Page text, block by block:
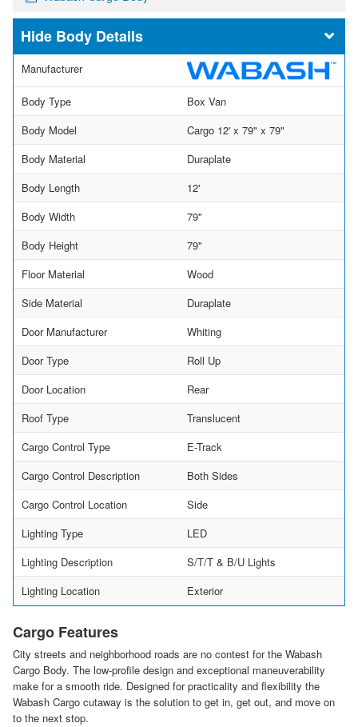
Body Details
Manufacturer
Body Type
Box Van
Body Model
Cargo 12' x 79" x 79"
Body Material
Duraplate
Body Length
12'
Body Width
79"
Body Height
79"
Floor Material
Wood
Side Material
Duraplate
Door Manufacturer
Whiting
Door Type
Roll Up
Door Location
Rear
Roof Type
Translucent
Cargo Control Type
E-Track
Cargo Control Description
Both Sides
Cargo Control Location
Side
Lighting Type
LED
Lighting Description
S/T/T & B/U Lights
Lighting Location
Exterior
Cargo Features
City streets and neighborhood roads are no contest for the Wabash
Cargo Body. The low-profile design and exceptional maneuverability
make for a smooth ride. Designed for practicality and flexibility the
Wabash Cargo cutaway is the solution to get in, get out, and move on
to the next stop.